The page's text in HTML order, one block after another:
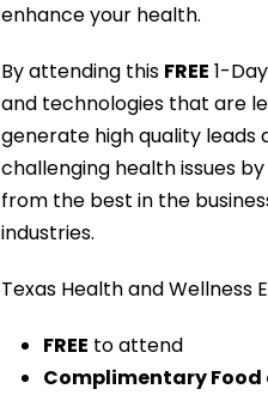
enhance your health.
By attending this FREE 1-
and technologies that are
generate high quality leads
challenging health issues
from the best in the
industries.
Texas Health and Wellness
FREE to attend
Complimentary Food